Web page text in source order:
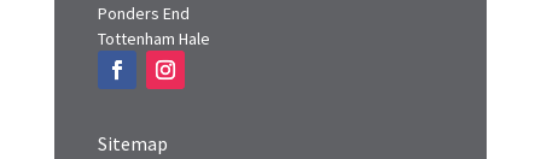
Ponders End
Tottenham Hale
Sitemap